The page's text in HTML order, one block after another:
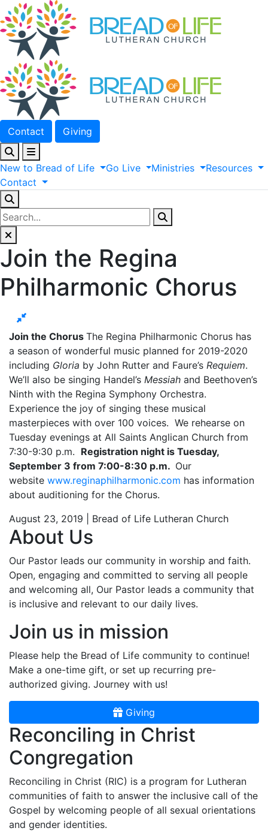
Contact Giving
New to Bread of Life Go Live Ministries
Resources
Contact
Join the Regina
Philharmonic Chorus
Join the Chorus The Regina Philharmonic Chorus has
a season of wonderful music planned for 2019-2020
including Gloria by John Rutter and Faure’s Requiem.
We’ll also be singing Handel’s Messiah and Beethoven’s
Ninth with the Regina Symphony Orchestra.
Experience the joy of singing these musical
masterpieces with over 100 voices. We rehearse on
Tuesday evenings at All Saints Anglican Church from
7:30-9:30 p.m. Registration night is Tuesday,
September 3 from 7:00-8:30 p.m. Our
website www.reginaphilharmonic.com has information
about auditioning for the Chorus.
August 23, 2019 | Bread of Life Lutheran Church
About Us
Our Pastor leads our community in worship and faith.
Open, engaging and committed to serving all people
and welcoming all, Our Pastor leads a community that
is inclusive and relevant to our daily lives.
Join us in mission
Please help the Bread of Life community to continue!
Make a one-time gift, or set up recurring pre-
authorized giving. Journey with us!
Giving
Reconciling in Christ
Congregation
Reconciling in Christ (RIC) is a program for Lutheran
communities of faith to answer the inclusive call of the
Gospel by welcoming people of all sexual orientations
and gender identities.